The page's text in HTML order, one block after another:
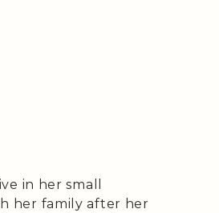
in her small
her family after her